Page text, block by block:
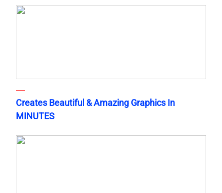
Creates Beautiful & Amazing Graphics In
MINUTES